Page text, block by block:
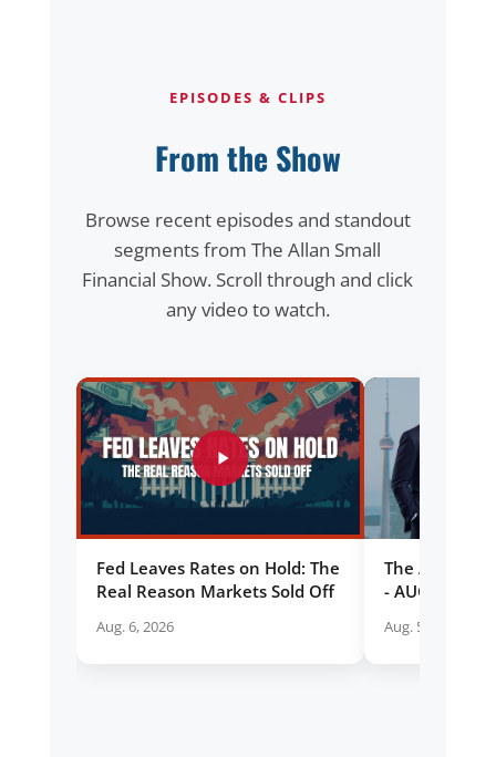
EPISODES & CLIPS
From the Show
Browse recent episodes and standout
segments from The Allan Small
Financial Show. Scroll through and click
any video to watch.
Fed Leaves Rates on Hold: The
Real Reason Markets Sold Off
Aug. 6, 2026
The Allan
- AUG 5 2026
Aug. 5, 2026